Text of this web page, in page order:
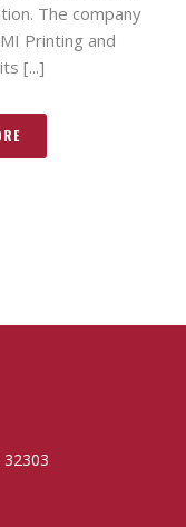
The company
Printing and
[...]